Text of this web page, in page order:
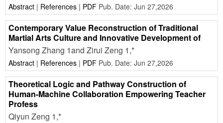
Abstract| References| PDFPub. Date: Jun 27,2026
Contemporary Value Reconstruction of Traditional
Martial Arts Culture and Innovative Development of
Yansong Zhang 1and Zirui Zeng 1,*
Abstract| References| PDFPub. Date: Jun 27,2026
Theoretical Logic and Pathway Construction of
Human-Machine Collaboration Empowering Teacher
Profess
Qiyun Zeng 1,*